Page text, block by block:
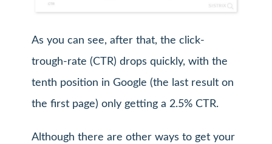
As you can see, after that, the click-
trough-rate (CTR) drops quickly, with the
tenth position in Google (the last result on
the first page) only getting a 2.5% CTR.
Although there are other ways to get your